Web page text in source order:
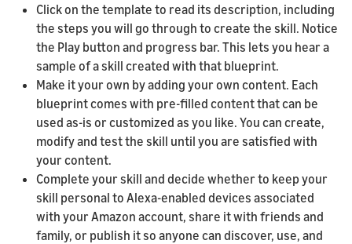
Click on the template to read its description, including
the steps you will go through to create the skill. Notice
the Play button and progress bar. This lets you hear a
sample of a skill created with that blueprint.
Make it your own by adding your own content. Each
blueprint comes with pre-filled content that can be
used as-is or customized as you like. You can create,
modify and test the skill until you are satisfied with
your content.
Complete your skill and decide whether to keep your
skill personal to Alexa-enabled devices associated
with your Amazon account, share it with friends and
family, or publish it so anyone can discover, use, and